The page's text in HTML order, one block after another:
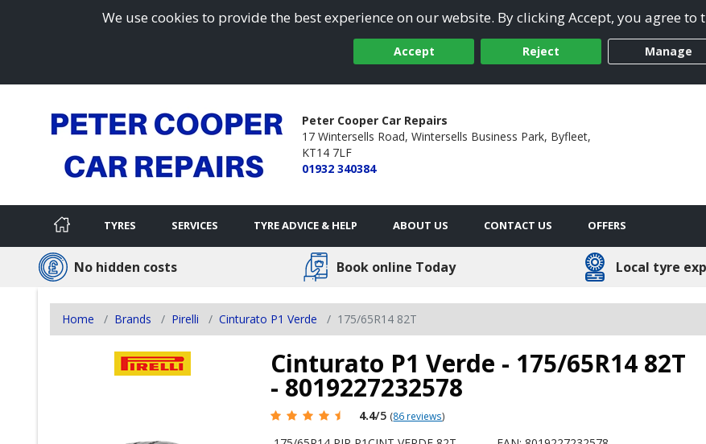
We use cookies to provide the best experience on our website. By clicking Accept, you agree
Accept Reject Manage
Peter Cooper Car Repairs
17 Wintersells Road, Wintersells Business Park, Byfleet,
KT14 7LF
01932 340384
TYRES SERVICES TYRE ADVICE & HELP ABOUT US CONTACT US OFFERS
No hidden costs Book online Today Local tyre
Home Brands Pirelli Cinturato P1 Verde 175/65R14 82T
Cinturato P1 Verde - 175/65R14 82T
- 8019227232578
4.4/5 (86 reviews)